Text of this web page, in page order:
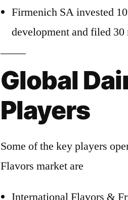
Firmenich SA invested
development and filed
Global
Players
Some of the key players
Flavors market are
International Flavors &